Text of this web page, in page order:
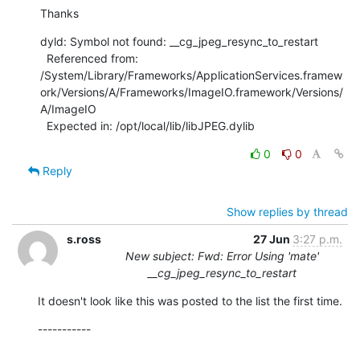
Thanks
dyld: Symbol not found: __cg_jpeg_resync_to_restart
/System/Library/Frameworks/ApplicationServices.framew
ork/Versions/A/Frameworks/ImageIO.framework/Versions/
A/ImageIO
  Expected in: /opt/local/lib/libJPEG.dylib
0
0
Reply
Show replies by thread
s.ross
27 Jun 3:27 p.m.
New subject: Fwd: Error Using 'mate'
__cg_jpeg_resync_to_restart
It doesn't look like this was posted to the list the first time.
-----------